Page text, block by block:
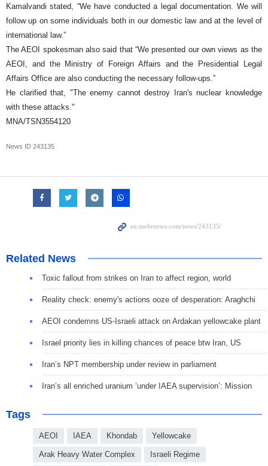
Kamalvandi stated, “We have conducted a legal documentation. We will
follow up on some individuals both in our domestic law and at the level of
international law.”
The AEOI spokesman also said that “We presented our own views as the
AEOI, and the Ministry of Foreign Affairs and the Presidential Legal
Affairs Office are also conducting the necessary follow-ups.”
He clarified that, "The enemy cannot destroy Iran's nuclear knowledge
with these attacks."
MNA/TSN3554120
News ID 243135
Related News
Toxic fallout from strikes on Iran to affect region, world
Reality check: enemy's actions ooze of desperation: Araghchi
AEOI condemns US-Israeli attack on Ardakan yellowcake plant
Israel priority lies in killing chances of peace btw Iran, US
Iran’s NPT membership under review in parliament
Iran’s all enriched uranium ‘under IAEA supervision’: Mission
Tags
AEOI IAEA Khondab Yellowcake
Arak Heavy Water Complex Israeli Regime